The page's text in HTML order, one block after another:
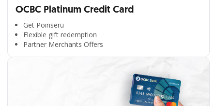
OCBC Platinum Credit Card
Get Poinseru
Flexible gift redemption
Partner Merchants Offers